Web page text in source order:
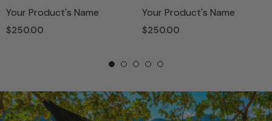
Your Product's Name
$250.00
Your Product's Name
$250.00